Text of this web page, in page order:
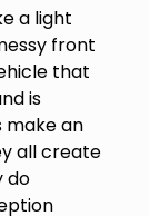
a light
front
that
is
make an
all create
do